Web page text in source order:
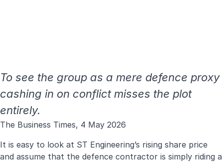
To see the group as a mere defence proxy
cashing in on conflict misses the plot
entirely.
The Business Times, 4 May 2026
It is easy to look at ST Engineering’s rising share price
and assume that the defence contractor is simply riding a